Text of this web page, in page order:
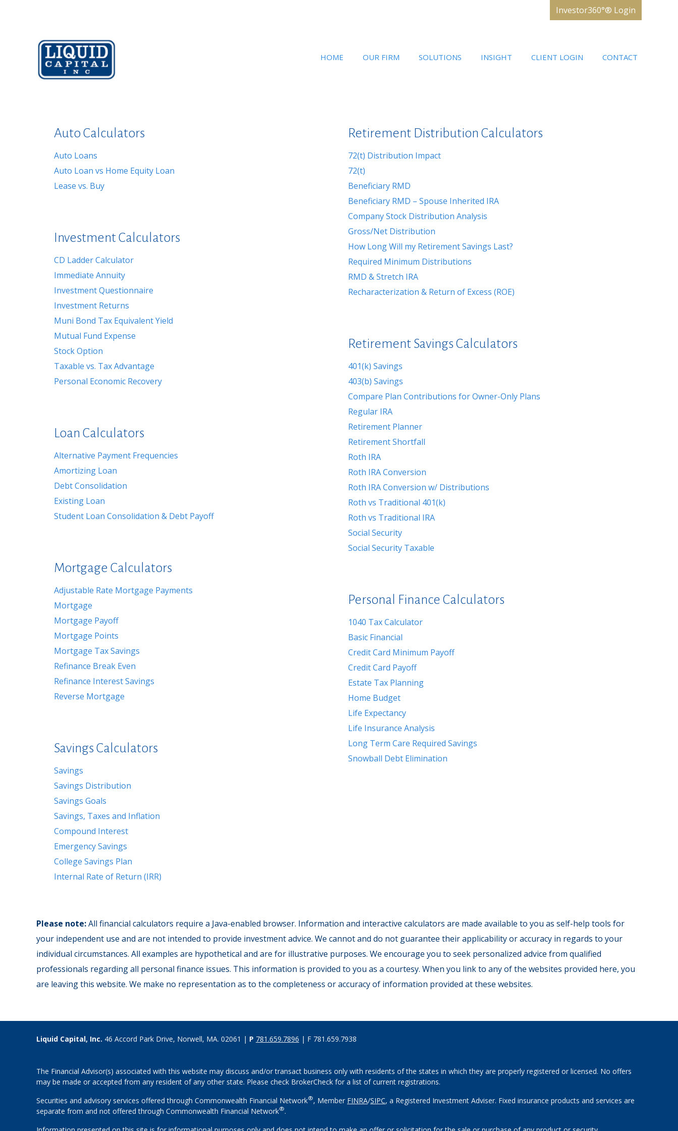
Investor360°® Login
HOME OUR FIRM SOLUTIONS INSIGHT CLIENT LOGIN CONTACT
Auto Calculators
Auto Loans
Auto Loan vs Home Equity Loan
Lease vs. Buy
Investment Calculators
CD Ladder Calculator
Immediate Annuity
Investment Questionnaire
Investment Returns
Muni Bond Tax Equivalent Yield
Mutual Fund Expense
Stock Option
Taxable vs. Tax Advantage
Personal Economic Recovery
Loan Calculators
Alternative Payment Frequencies
Amortizing Loan
Debt Consolidation
Existing Loan
Student Loan Consolidation & Debt Payoff
Mortgage Calculators
Adjustable Rate Mortgage Payments
Mortgage
Mortgage Payoff
Mortgage Points
Mortgage Tax Savings
Refinance Break Even
Refinance Interest Savings
Reverse Mortgage
Savings Calculators
Savings
Savings Distribution
Savings Goals
Savings, Taxes and Inflation
Compound Interest
Emergency Savings
College Savings Plan
Internal Rate of Return (IRR)
Retirement Distribution Calculators
72(t) Distribution Impact
72(t)
Beneficiary RMD
Beneficiary RMD – Spouse Inherited IRA
Company Stock Distribution Analysis
Gross/Net Distribution
How Long Will my Retirement Savings Last?
Required Minimum Distributions
RMD & Stretch IRA
Recharacterization & Return of Excess (ROE)
Retirement Savings Calculators
401(k) Savings
403(b) Savings
Compare Plan Contributions for Owner-Only Plans
Regular IRA
Retirement Planner
Retirement Shortfall
Roth IRA
Roth IRA Conversion
Roth IRA Conversion w/ Distributions
Roth vs Traditional 401(k)
Roth vs Traditional IRA
Social Security
Social Security Taxable
Personal Finance Calculators
1040 Tax Calculator
Basic Financial
Credit Card Minimum Payoff
Credit Card Payoff
Estate Tax Planning
Home Budget
Life Expectancy
Life Insurance Analysis
Long Term Care Required Savings
Snowball Debt Elimination
Please note:All financial calculators require a Java-enabled browser. Information and interactive calculators are made available to you as self-help tools for
your independent use and are not intended to provide investment advice. We cannot and do not guarantee their applicability or accuracy in regards to your
individual circumstances. All examples are hypothetical and are for illustrative purposes. We encourage you to seek personalized advice from qualified
professionals regarding all personal finance issues. This information is provided to you as a courtesy. When you link to any of the websites provided here, you
are leaving this website. We make no representation as to the completeness or accuracy of information provided at these websites.
Liquid Capital, Inc. 46 Accord Park Drive, Norwell, MA. 02061 | P 781.659.7896 | F 781.659.7938
The Financial Advisor(s) associated with this website may discuss and/or transact business only with residents of the states in which they are properly registered or licensed. No offers
may be made or accepted from any resident of any other state. Please check BrokerCheck for a list of current registrations.
Securities and advisory services offered through Commonwealth Financial Network®, Member FINRA/SIPC, a Registered Investment Adviser. Fixed insurance products and services are
separate from and not offered through Commonwealth Financial Network®.